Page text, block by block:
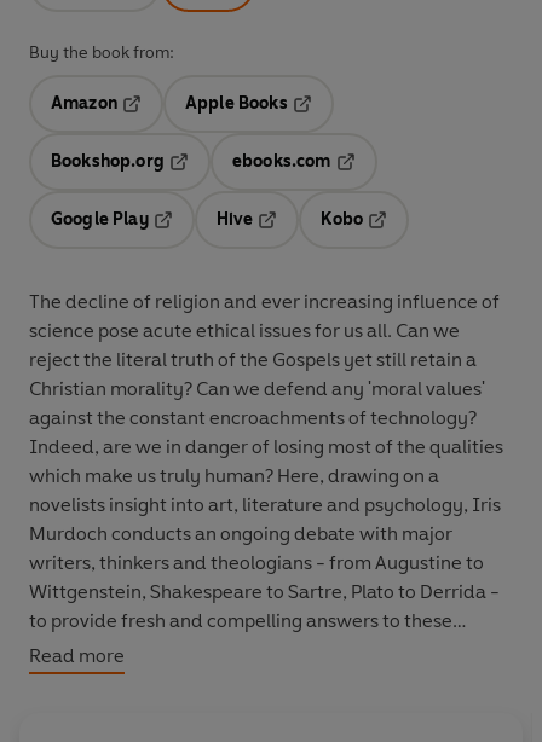
Buy the book from:
Amazon
Opens in a new tab
Apple Books
Bookshop.org
ebooks.com
Google Play
Hive
Kobo
The decline of religion and ever increasing influence of
science pose acute ethical issues for us all. Can we
reject the literal truth of the Gospels yet still retain a
Christian morality? Can we defend any 'moral values'
against the constant encroachments of technology?
Indeed, are we in danger of losing most of the qualities
which make us truly human? Here, drawing on a
novelists insight into art, literature and psychology, Iris
Murdoch conducts an ongoing debate with major
writers, thinkers and theologians - from Augustine to
Wittgenstein, Shakespeare to Sartre, Plato to Derrida -
to provide fresh and compelling answers to these
crucial questions.
Read more